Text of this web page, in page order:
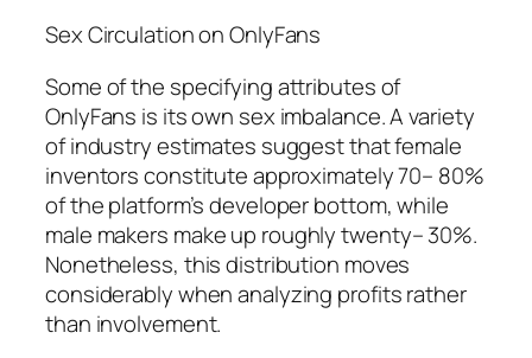
Sex Circulation on OnlyFans
Some of the specifying attributes of
OnlyFans is its own sex imbalance. A variety
of industry estimates suggest that female
inventors constitute approximately 70– 80%
of the platform’s developer bottom, while
male makers make up roughly twenty– 30%.
Nonetheless, this distribution moves
considerably when analyzing profits rather
than involvement.